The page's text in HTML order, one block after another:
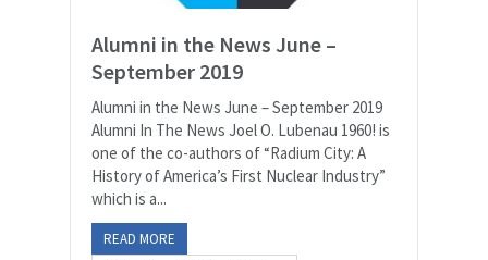
Alumni in the News June –
September 2019
Alumni in the News June – September 2019
Alumni In The News Joel O. Lubenau 1960! is
one of the co-authors of “Radium City: A
History of America’s First Nuclear Industry”
which is a...
READ MORE